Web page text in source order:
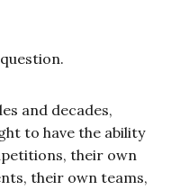
and decades,
to have the ability
their own
their own teams,